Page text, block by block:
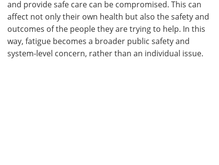
and provide safe care can be compromised. This can
affect not only their own health but also the safety and
outcomes of the people they are trying to help. In this
way, fatigue becomes a broader public safety and
system-level concern, rather than an individual issue.